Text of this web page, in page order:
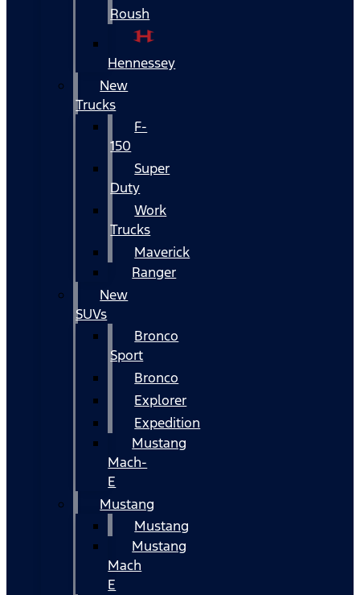
Roush
Hennessey
New
Trucks
F-
150
Super
Duty
Work
Trucks
Maverick
Ranger
New
SUVs
Bronco
Sport
Bronco
Explorer
Expedition
Mustang
Mach-
E
Mustang
Mustang
Mustang
Mach
E